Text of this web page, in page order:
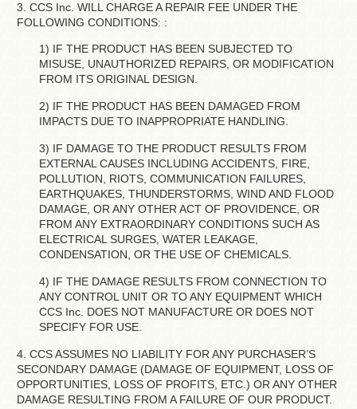
3. CCS Inc. WILL CHARGE A REPAIR FEE UNDER THE
FOLLOWING CONDITIONS: :
1) IF THE PRODUCT HAS BEEN SUBJECTED TO
MISUSE, UNAUTHORIZED REPAIRS, OR MODIFICATION
FROM ITS ORIGINAL DESIGN.
2) IF THE PRODUCT HAS BEEN DAMAGED FROM
IMPACTS DUE TO INAPPROPRIATE HANDLING.
3) IF DAMAGE TO THE PRODUCT RESULTS FROM
EXTERNAL CAUSES INCLUDING ACCIDENTS, FIRE,
POLLUTION, RIOTS, COMMUNICATION FAILURES,
EARTHQUAKES, THUNDERSTORMS, WIND AND FLOOD
DAMAGE, OR ANY OTHER ACT OF PROVIDENCE, OR
FROM ANY EXTRAORDINARY CONDITIONS SUCH AS
ELECTRICAL SURGES, WATER LEAKAGE,
CONDENSATION, OR THE USE OF CHEMICALS.
4) IF THE DAMAGE RESULTS FROM CONNECTION TO
ANY CONTROL UNIT OR TO ANY EQUIPMENT WHICH
CCS Inc. DOES NOT MANUFACTURE OR DOES NOT
SPECIFY FOR USE.
4. CCS ASSUMES NO LIABILITY FOR ANY PURCHASER’S
SECONDARY DAMAGE (DAMAGE OF EQUIPMENT, LOSS OF
OPPORTUNITIES, LOSS OF PROFITS, ETC.) OR ANY OTHER
DAMAGE RESULTING FROM A FAILURE OF OUR PRODUCT.